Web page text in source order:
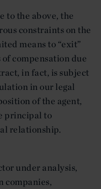
to the above, the
constraints on the
means to “exit”
compensation due
in fact, is subject
in our legal
of the agent,
principal to
relationship.
under analysis,
companies,